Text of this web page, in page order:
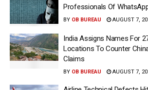
Professionals Of
BY OB BUREAU AUGUST 7,
India Assigns Names For
Locations To Counter
Claims
BY OB BUREAU AUGUST 7,